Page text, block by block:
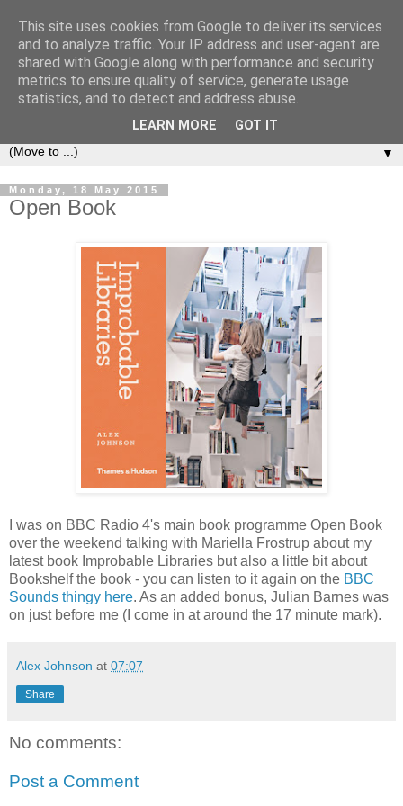
Bookshelf
The home of interesting bookshelves, bookcases and things
that look like them since 2007
▼
Monday, 18 May 2015
Open Book
I was on BBC Radio 4's main book programme Open Book
over the weekend talking with Mariella Frostrup about my
latest book Improbable Libraries but also a little bit about
Bookshelf the book - you can listen to it again on the BBC
Sounds thingy here. As an added bonus, Julian Barnes was
on just before me (I come in at around the 17 minute mark).
Alex Johnson at 07:07
Share
No comments:
Post a Comment
This site uses cookies from Google to deliver its services
and to analyze traffic. Your IP address and user-agent are
shared with Google along with performance and security
metrics to ensure quality of service, generate usage
statistics, and to detect and address abuse.
LEARN MORE GOT IT